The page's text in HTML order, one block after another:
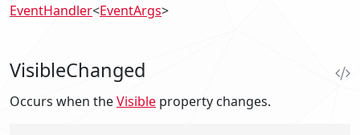
EventHandler<EventArgs>
VisibleChanged
Occurs when theVisible property changes.